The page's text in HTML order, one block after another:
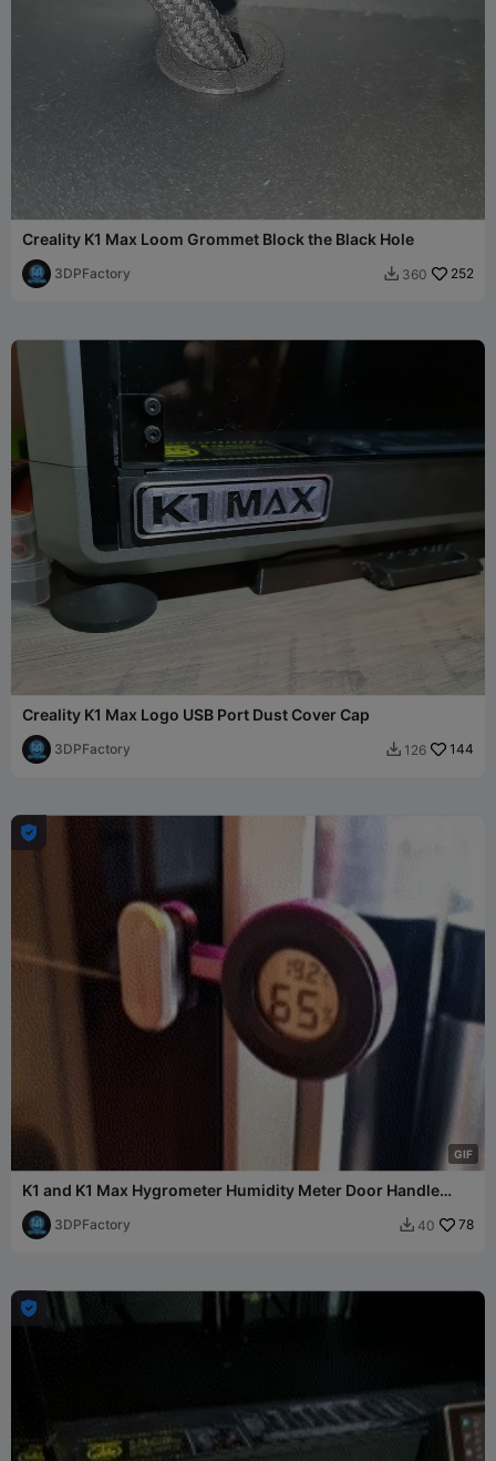
Creality K1 Max Loom Grommet Block the Black Hole
3DPFactory  360 252
Creality K1 Max Logo USB Port Dust Cover Cap
3DPFactory  126 144
GIF

K1 and K1 Max Hygrometer Humidity Meter Door Handle
Mount
3DPFactory  40 78
